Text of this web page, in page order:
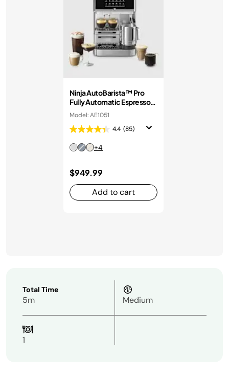
Ninja AutoBarista™ Pro
Fully Automatic Espresso
Machine in Stainless Steel
Model: AE1051
4.4 (85)
+4
$949.99
Add to cart
Total Time
5m Medium
1